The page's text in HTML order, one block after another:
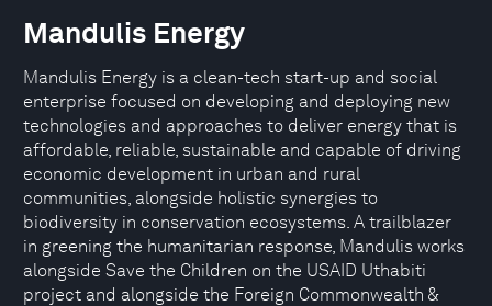
Mandulis Energy
Mandulis Energy is a clean-tech start-up and social
enterprise focused on developing and deploying new
technologies and approaches to deliver energy that is
affordable, reliable, sustainable and capable of driving
economic development in urban and rural
communities, alongside holistic synergies to
biodiversity in conservation ecosystems. A trailblazer
in greening the humanitarian response, Mandulis works
alongside Save the Children on the USAID Uthabiti
project and alongside the Foreign Commonwealth &